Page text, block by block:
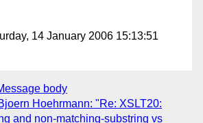
14 January 2006 15:13:51
body
Hoehrmann: "Re: XSLT20:
and non-matching-substring vs